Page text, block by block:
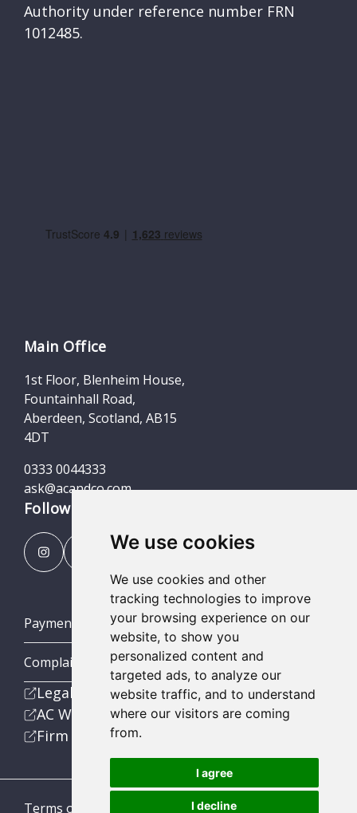
We use cookies
We use cookies and other
tracking technologies to improve
your browsing experience on our
website, to show you
personalized content and
targeted ads, to analyze our
website traffic, and to understand
where our visitors are coming
from.
I agree
I decline
Authority under reference number FRN
1012485.
Main Office
1st Floor, Blenheim House,
Fountainhall Road,
Aberdeen, Scotland, AB15
4DT
0333 0044333
ask@acandco.com
Follow us
Payment Portal
Complaints Procedures
Legal
AC Wealth
Firm
Terms of Business